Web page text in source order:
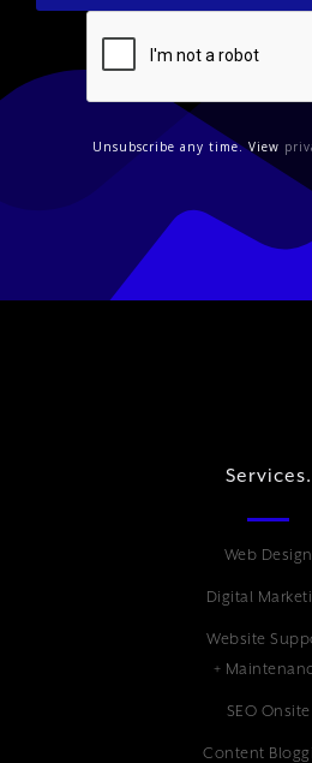
Unsubscribe any time. View
Services.
Web Design
Digital
Website
+
SEO Onsite
Content